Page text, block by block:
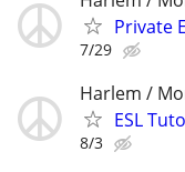
Private
7/29
Harlem /
ESL
8/3